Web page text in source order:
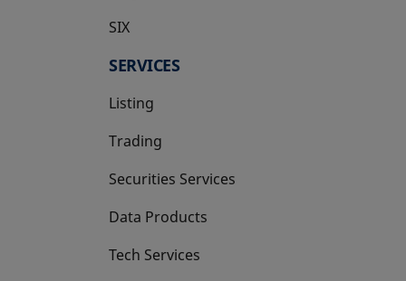
SIX
opens in a new tab
SERVICES
Listing
Trading
Securities Services
Data Products
Tech Services